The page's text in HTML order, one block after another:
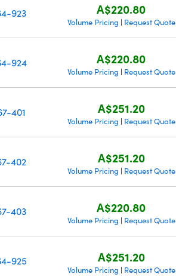
923 A$220.80
Volume Pricing | Request Quote
924 A$220.80
Volume Pricing | Request Quote
401 A$251.20
Volume Pricing | Request Quote
402 A$251.20
Volume Pricing | Request Quote
403 A$220.80
Volume Pricing | Request Quote
925 A$251.20
Volume Pricing | Request Quote